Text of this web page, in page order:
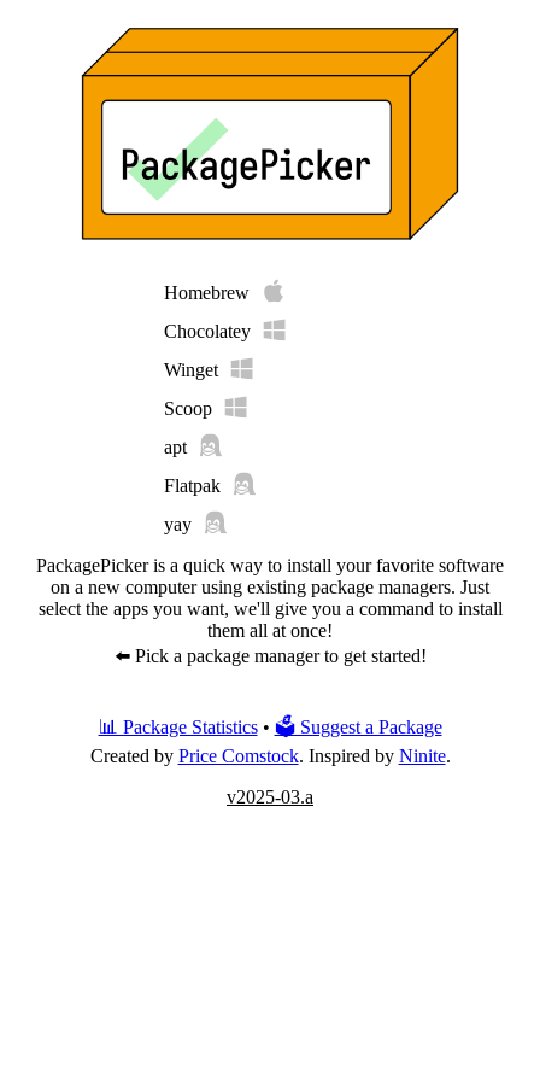
Homebrew
Chocolatey
Winget
Scoop
apt
Flatpak
yay
PackagePicker is a quick way to install your favorite software
on a new computer using existing package managers. Just
select the apps you want, we'll give you a command to install
them all at once!
⬅️ Pick a package manager to get started!
📊 Package Statistics• 🗳 Suggest a Package
Created by Price Comstock. Inspired by Ninite.
v2025-03.a